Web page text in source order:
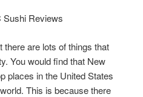
Sushi Reviews
there are lots of things that
You would find that New
places in the United States
This is because there